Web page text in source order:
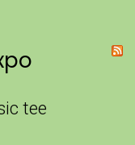
tee